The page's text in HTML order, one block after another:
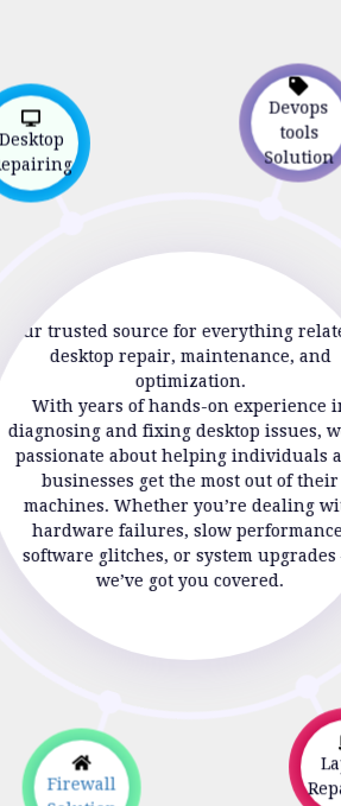
Desktop
Repairing
Your trusted source for everything
desktop repair, maintenance, and
optimization.
With years of hands-on experience
diagnosing and fixing desktop issues,
passionate about helping individuals
businesses get the most out of their
machines. Whether you’re dealing
hardware failures, slow
software glitches, or system
we’ve got you covered.
Devops
tools
Firewall